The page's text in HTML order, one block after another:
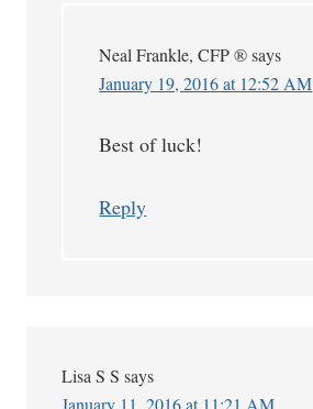
Neal Frankle, CFP ® says
January 19, 2016 at 12:52 AM
Best of luck!
Reply
Lisa S S says
January 11, 2016 at 11:21 AM